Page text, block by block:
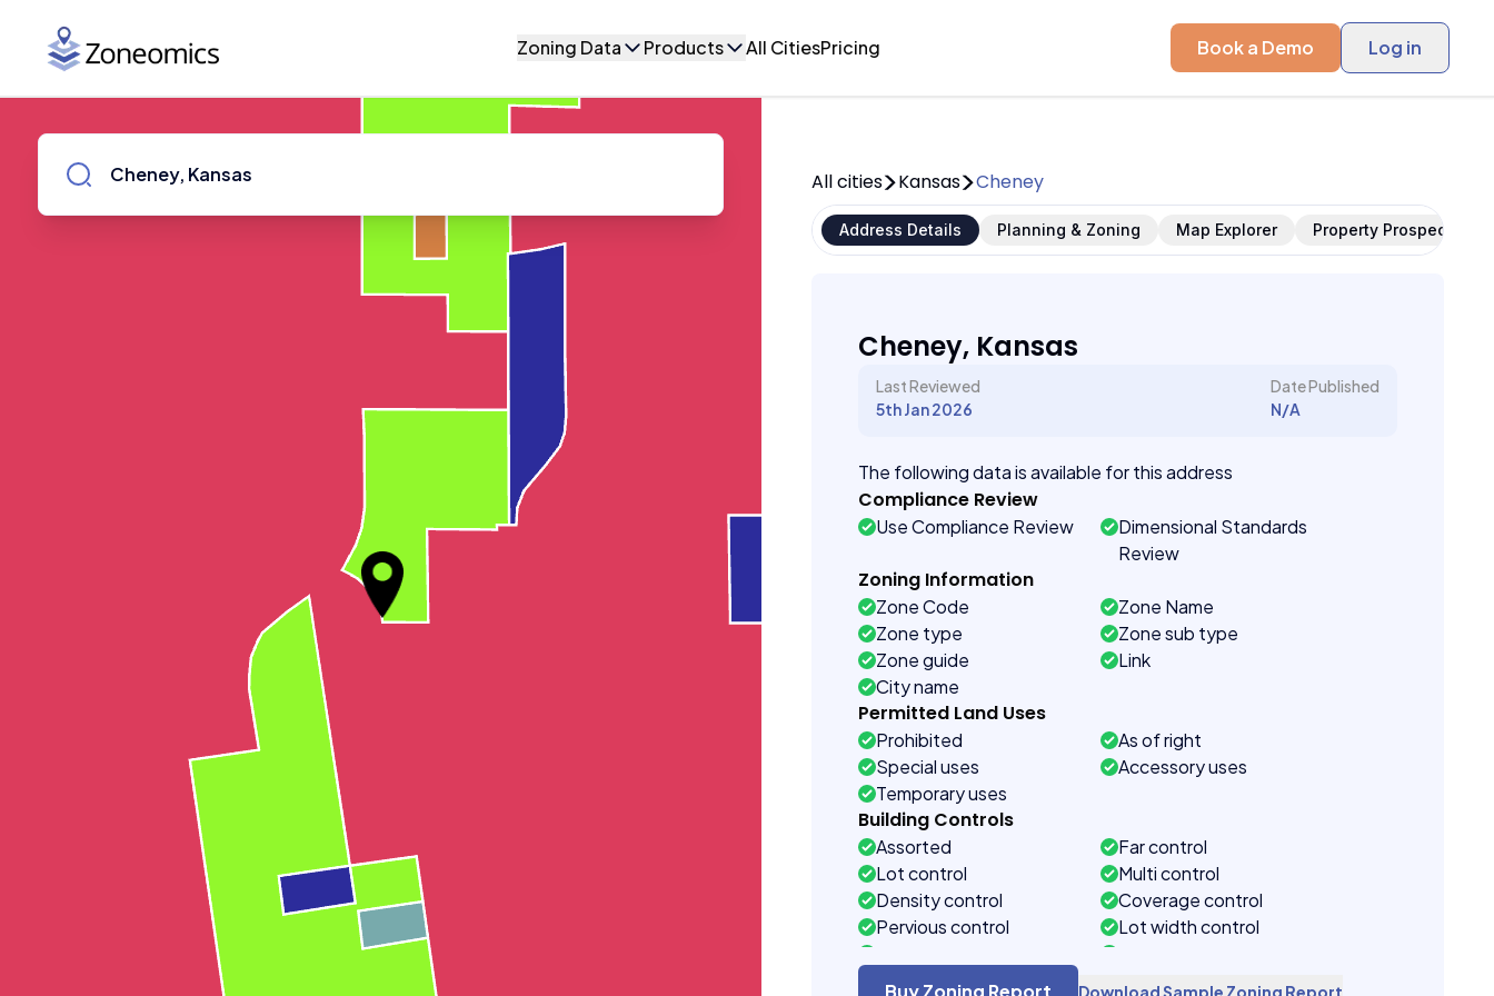
Zoning Data Products All CitiesPricing Book a Demo Log in
All cities Kansas Cheney
Address Details Planning & Zoning Map Explorer Property Prospects
Cheney, Kansas
Last Reviewed
5th Jan 2026
Date Published
N/A
The following data is available for this address
Compliance Review
Use Compliance Review
Dimensional Standards
Review
Zoning Information
Zone Code
Zone Name
Zone type
Zone sub type
Zone guide
Link
City name
Permitted Land Uses
Prohibited
As of right
Special uses
Accessory uses
Temporary uses
Building Controls
Assorted
Far control
Lot control
Multi control
Density control
Coverage control
Pervious control
Lot width control
Front setback control
Buy Zoning Report Download Sample Zoning Report